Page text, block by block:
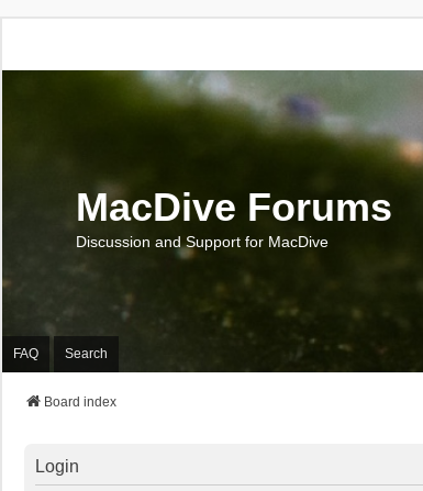
MacDive Forums
Discussion and Support for MacDive
FAQ Search
Board index
Login